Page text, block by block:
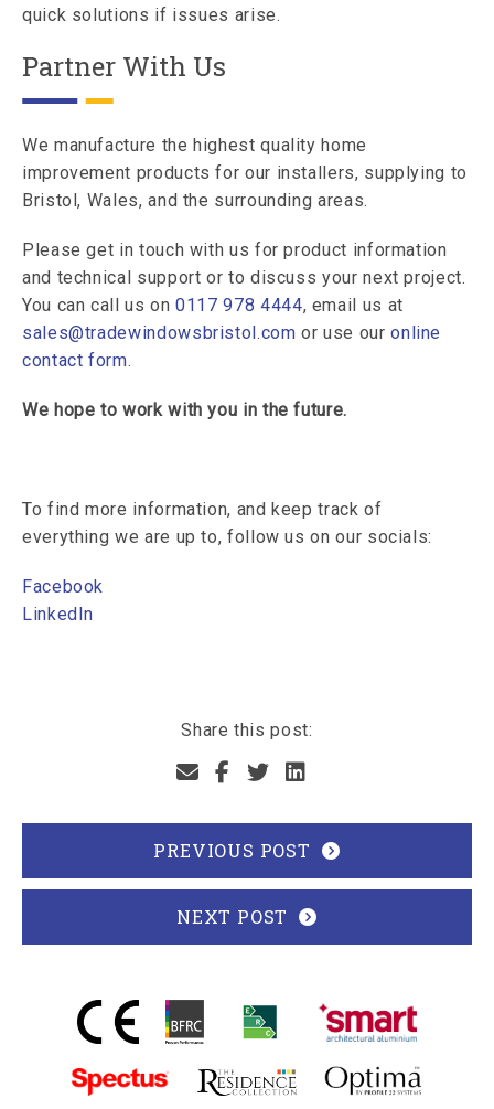
quick solutions if issues arise.
Partner With Us
We manufacture the highest quality home
improvement products for our installers, supplying to
Bristol, Wales, and the surrounding areas.
Please get in touch with us for product information
and technical support or to discuss your next project.
You can call us on0117 978 4444, email us at
sales@tradewindowsbristol.com or use ouronline
contact form.
We hope to work with you in the future.
To find more information, and keep track of
everything we are up to, follow us on our socials:
Facebook
LinkedIn
Share this post:
PREVIOUS POST
NEXT POST